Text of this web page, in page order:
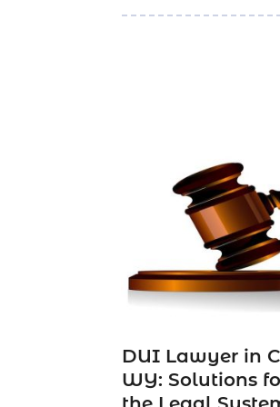
DUI Lawyer in
WY: Solutions